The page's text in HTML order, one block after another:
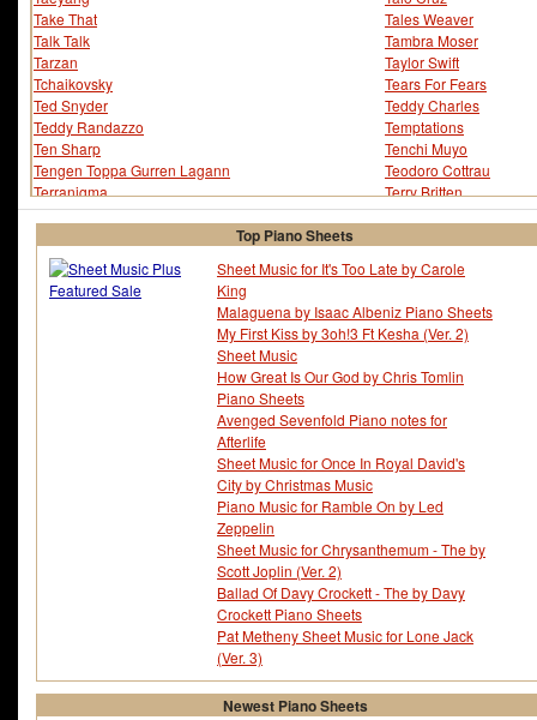
Take That
Talk Talk
Tarzan
Tchaikovsky
Ted Snyder
Teddy Randazzo
Ten Sharp
Tengen Toppa Gurren Lagann
Terranigma
Terry Gibbs
Texas
The Band Perry
The Lovin' Spoonful
Tommy Harrison
Tales Weaver
Tambra Moser
Taylor Swift
Tears For Fears
Teddy Charles
Temptations
Tenchi Muyo
Teodoro Cottrau
Terry Britten
Terry Gilkyson
The Fray
The Ready Set
Thomas Clark
Three Days Grace
Tim James
Time Crisis
Tito Puente
Tokio Hotel
Tom Glazer
Tomb Raider 2
Tommy James
Top Piano Sheets
Sheet Music for It's Too Late by Carole
King
Malaguena by Isaac Albeniz Piano Sheets
My First Kiss by 3oh!3 Ft Kesha (Ver. 2)
Sheet Music
How Great Is Our God by Chris Tomlin
Piano Sheets
Avenged Sevenfold Piano notes for
Afterlife
Sheet Music for Once In Royal David's
City by Christmas Music
Piano Music for Ramble On by Led
Zeppelin
Sheet Music for Chrysanthemum - The by
Scott Joplin (Ver. 2)
Ballad Of Davy Crockett - The by Davy
Crockett Piano Sheets
Pat Metheny Sheet Music for Lone Jack
(Ver. 3)
Newest Piano Sheets